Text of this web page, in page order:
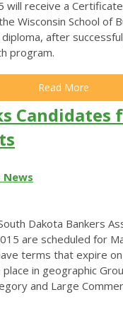
will receive a
Wisconsin School of
after
program.
Read More
Candidates
Dakota Bankers
are scheduled for
terms that expire
in geographic
and Large